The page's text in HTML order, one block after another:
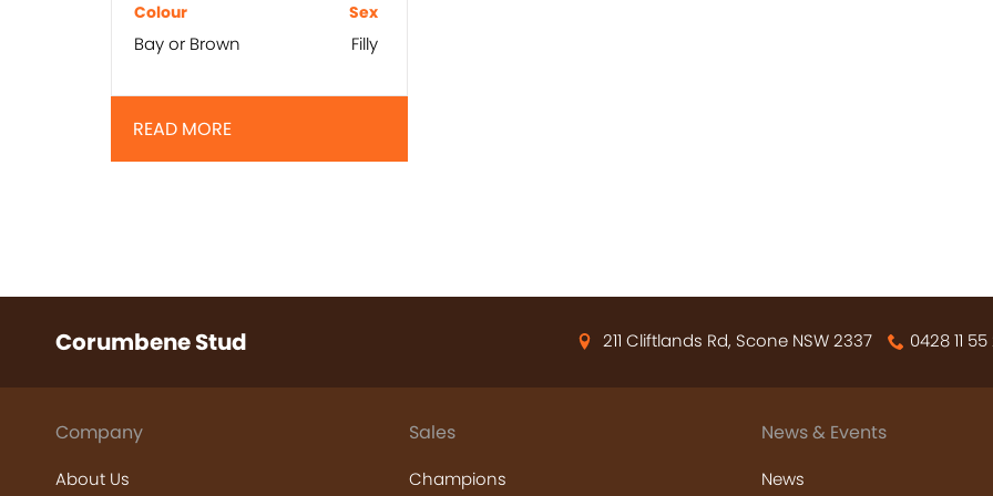
Colour
Bay or Brown
Sex
Filly
READ MORE
Corumbene Stud 211 Cliftlands Rd, Scone NSW 2337 0428 11
Company
About Us
Sales
Champions
News & Events
News